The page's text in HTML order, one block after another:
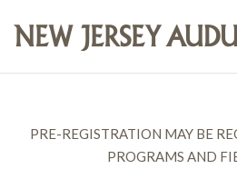
PRE-REGISTRATION MAY BE
PROGRAMS AND